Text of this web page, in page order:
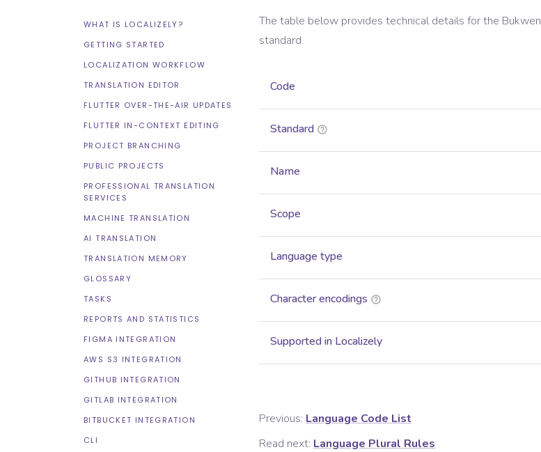
WHAT IS LOCALIZELY?
GETTING STARTED
LOCALIZATION WORKFLOW
TRANSLATION EDITOR
FLUTTER OVER-THE-AIR UPDATES
FLUTTER IN-CONTEXT EDITING
PROJECT BRANCHING
PUBLIC PROJECTS
PROFESSIONAL TRANSLATION
SERVICES
MACHINE TRANSLATION
AI TRANSLATION
TRANSLATION MEMORY
GLOSSARY
TASKS
REPORTS AND STATISTICS
FIGMA INTEGRATION
AWS S3 INTEGRATION
GITHUB INTEGRATION
GITLAB INTEGRATION
BITBUCKET INTEGRATION
CLI
The table below provides technical details for the Bukwen
standard.
Code
Standard
Name
Scope
Language type
Character encodings
Supported in Localizely
Previous: Language Code List
Read next: Language Plural Rules